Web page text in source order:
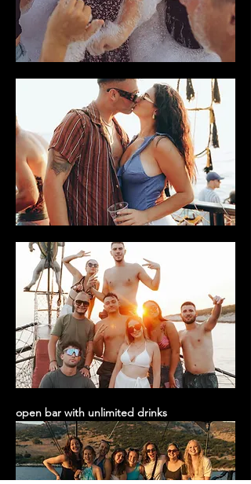
open bar with unlimited drinks